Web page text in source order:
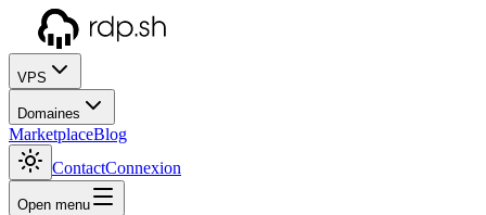
VPS
Domaines
MarketplaceBlog
ContactConnexion
Open menu